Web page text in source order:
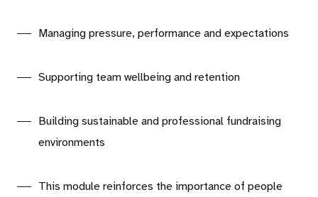
Managing pressure, performance and expectations
Supporting team wellbeing and retention
Building sustainable and professional fundraising
environments
This module reinforces the importance of people